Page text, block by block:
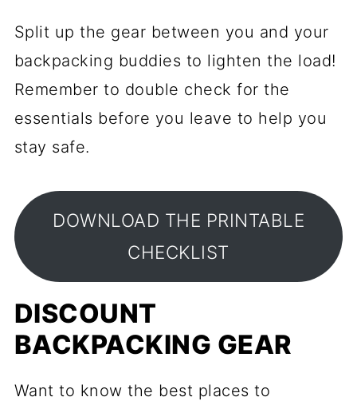
Split up the gear between you and your
backpacking buddies to lighten the load!
Remember to double check for the
essentials before you leave to help you
stay safe.
DOWNLOAD THE PRINTABLE
CHECKLIST
DISCOUNT
BACKPACKING GEAR
Want to know the best places to